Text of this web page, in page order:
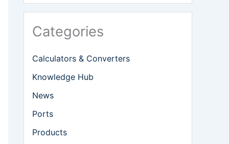
Categories
Calculators & Converters
Knowledge Hub
News
Ports
Products